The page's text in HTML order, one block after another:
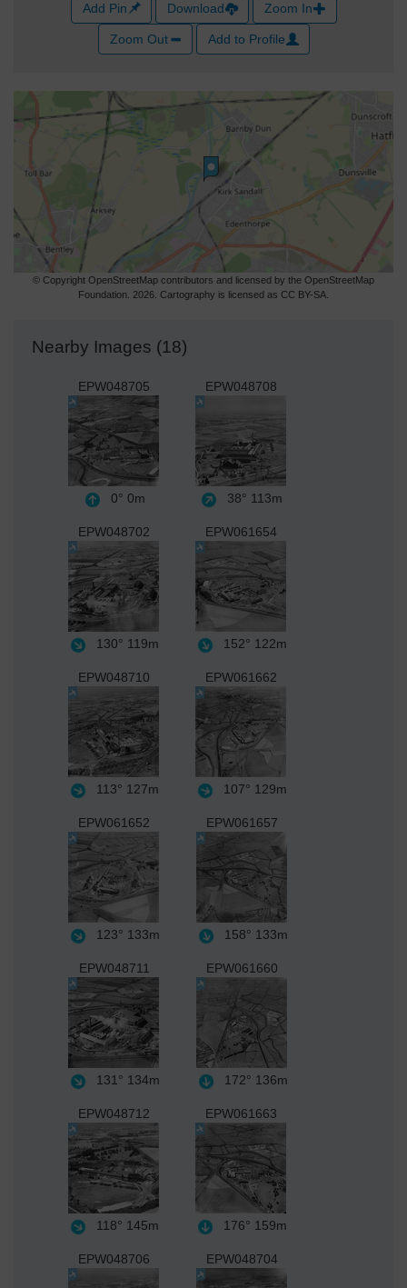
Add Pin Download Zoom In
Zoom Out Add to Profile
© Copyright OpenStreetMap contributors and licensed by the OpenStreetMap
Foundation. 2026. Cartography is licensed as CC BY-SA.
Nearby Images (18)
EPW048705
0° 0m
EPW048708
38° 113m
EPW048702
130° 119m
EPW061654
152° 122m
EPW048710
113° 127m
EPW061662
107° 129m
EPW061652
123° 133m
EPW061657
158° 133m
EPW048711
131° 134m
EPW061660
172° 136m
EPW048712
118° 145m
EPW061663
176° 159m
EPW048706 EPW048704